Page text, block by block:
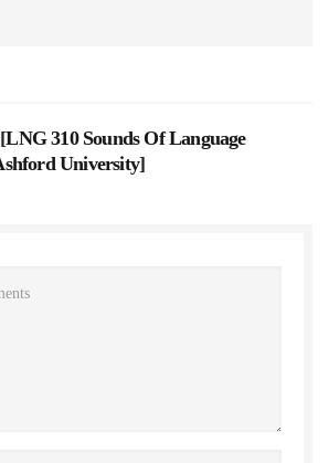
LNG 310 Sounds Of Language
University]